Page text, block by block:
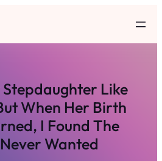
Stepdaughter Like
When Her Birth
I Found The
Wanted